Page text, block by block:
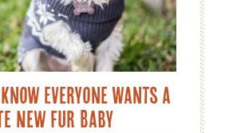
Everyone Wants a
New Fur Baby